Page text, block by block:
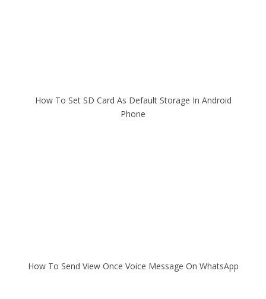
How To Set SD Card As Default Storage In Android
Phone
How To Send View Once Voice Message On WhatsApp